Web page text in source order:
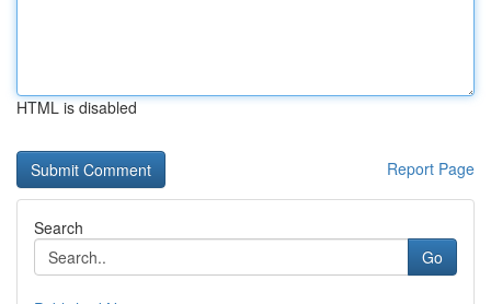
HTML is disabled
Report Page
Search
Go